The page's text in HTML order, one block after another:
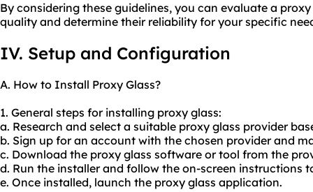
By considering these guidelines, you can evaluate a
quality and determine their reliability for your specific
IV. Setup and Configuration
A. How to Install Proxy Glass?
1. General steps for installing proxy glass:
a. Research and select a suitable proxy glass provider
b. Sign up for an account with the chosen provider and
c. Download the proxy glass software or tool from the
d. Run the installer and follow the on-screen instructions
e. Once installed, launch the proxy glass application.